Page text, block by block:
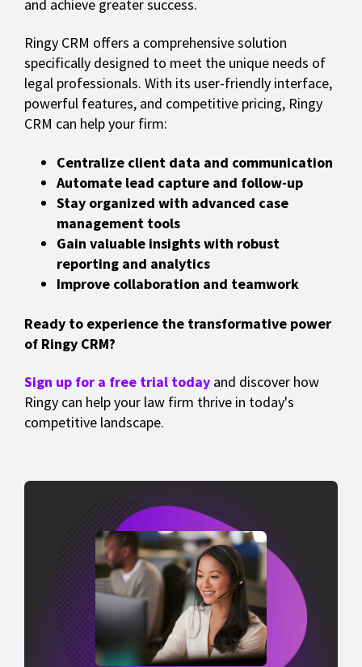
and achieve greater success.
Ringy CRM offers a comprehensive solution
specifically designed to meet the unique needs of
legal professionals. With its user-friendly interface,
powerful features, and competitive pricing, Ringy
CRM can help your firm:
Centralize client data and communication
Automate lead capture and follow-up
Stay organized with advanced case
management tools
Gain valuable insights with robust
reporting and analytics
Improve collaboration and teamwork
Ready to experience the transformative power
of Ringy CRM?
Sign up for a free trial today and discover how
Ringy can help your law firm thrive in today's
competitive landscape.